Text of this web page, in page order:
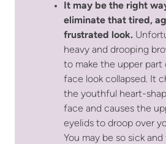
It may be the right
eliminate that tired,
frustrated look.
heavy and drooping
to make the upper part
face look collapsed. It
the youthful heart-
face and causes the
eyelids to droop over
You may be so sick